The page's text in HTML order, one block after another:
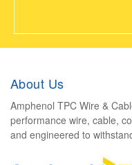
About Us
Amphenol TPC Wire &
performance wire, cable,
and engineered to